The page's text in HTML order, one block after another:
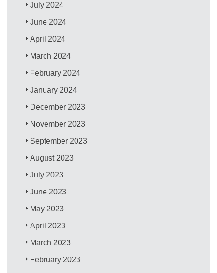
July 2024
June 2024
April 2024
March 2024
February 2024
January 2024
December 2023
November 2023
September 2023
August 2023
July 2023
June 2023
May 2023
April 2023
March 2023
February 2023